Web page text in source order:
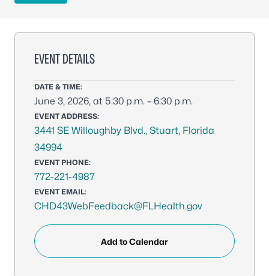
EVENT DETAILS
DATE & TIME:
June 3, 2026, at 5:30 p.m. – 6:30 p.m.
EVENT ADDRESS:
3441 SE Willoughby Blvd., Stuart, Florida
34994
EVENT PHONE:
772-221-4987
EVENT EMAIL:
CHD43WebFeedback@FLHealth.gov
Add to Calendar